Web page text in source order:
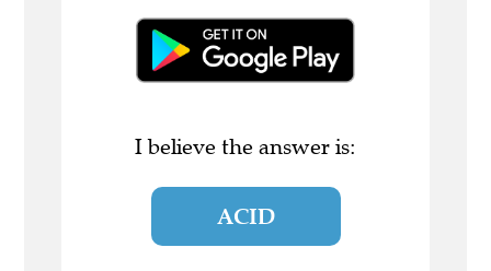
I believe the answer is:
ACID